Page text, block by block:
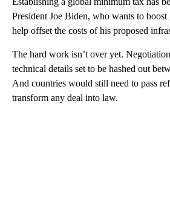
President Joe Biden, who wants to
help offset the costs of his proposed
The hard work isn’t over yet.
technical details set to be hashed out
And countries would still need to pass
transform any deal into law.